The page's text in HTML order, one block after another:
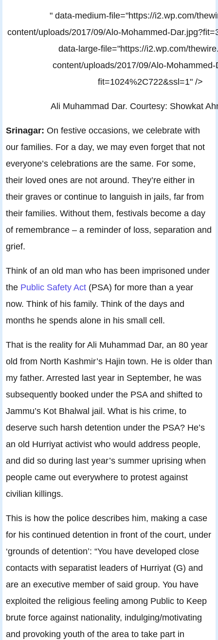
" data-medium-file="https://i2.wp.com/
content/uploads/2017/09/Alo-Mohammed-
data-large-file="https://i2.wp.com/
content/uploads/2017/09/Alo-Mohammed-
fit=1024%2C722&ssl=1" />
Ali Muhammad Dar. Courtesy: Showkat
Srinagar: On festive occasions, we celebrate with
our families. For a day, we may even forget that not
everyone’s celebrations are the same. For some,
their loved ones are not around. They’re either in
their graves or continue to languish in jails, far from
their families. Without them, festivals become a day
of remembrance – a reminder of loss, separation and
grief.
Think of an old man who has been imprisoned under
the Public Safety Act (PSA) for more than a year
now. Think of his family. Think of the days and
months he spends alone in his small cell.
That is the reality for Ali Muhammad Dar, an 80 year
old from North Kashmir’s Hajin town. He is older than
my father. Arrested last year in September, he was
subsequently booked under the PSA and shifted to
Jammu’s Kot Bhalwal jail. What is his crime, to
deserve such harsh detention under the PSA? He’s
an old Hurriyat activist who would address people,
and did so during last year’s summer uprising when
people came out everywhere to protest against
civilian killings.
This is how the police describes him, making a case
for his continued detention in front of the court, under
‘grounds of detention’: “You have developed close
contacts with separatist leaders of Hurriyat (G) and
are an executive member of said group. You have
exploited the religious feeling among Public to Keep
brute force against nationality, indulging/motivating
and provoking youth of the area to take part in